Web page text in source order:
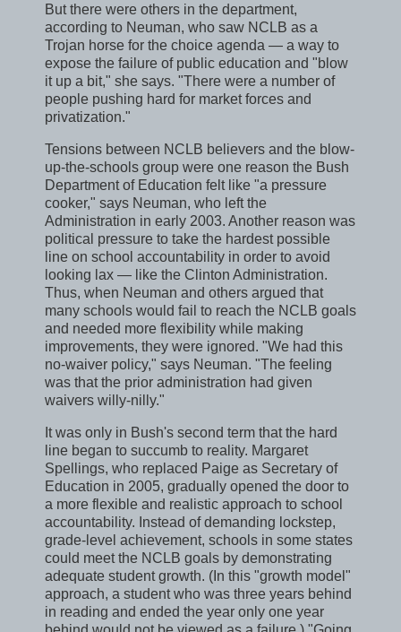
But there were others in the department,
according to Neuman, who saw NCLB as a
Trojan horse for the choice agenda — a way to
expose the failure of public education and "blow
it up a bit," she says. "There were a number of
people pushing hard for market forces and
privatization."
Tensions between NCLB believers and the blow-
up-the-schools group were one reason the Bush
Department of Education felt like "a pressure
cooker," says Neuman, who left the
Administration in early 2003. Another reason was
political pressure to take the hardest possible
line on school accountability in order to avoid
looking lax — like the Clinton Administration.
Thus, when Neuman and others argued that
many schools would fail to reach the NCLB goals
and needed more flexibility while making
improvements, they were ignored. "We had this
no-waiver policy," says Neuman. "The feeling
was that the prior administration had given
waivers willy-nilly."
It was only in Bush's second term that the hard
line began to succumb to reality. Margaret
Spellings, who replaced Paige as Secretary of
Education in 2005, gradually opened the door to
a more flexible and realistic approach to school
accountability. Instead of demanding lockstep,
grade-level achievement, schools in some states
could meet the NCLB goals by demonstrating
adequate student growth. (In this "growth model"
approach, a student who was three years behind
in reading and ended the year only one year